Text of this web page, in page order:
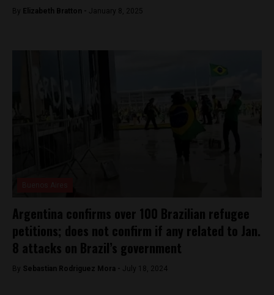
By Elizabeth Bratton - January 8, 2025
Argentina confirms over 100 Brazilian refugee
petitions; does not confirm if any related to Jan.
8 attacks on Brazil’s government
By Sebastian Rodriguez Mora - July 18, 2024